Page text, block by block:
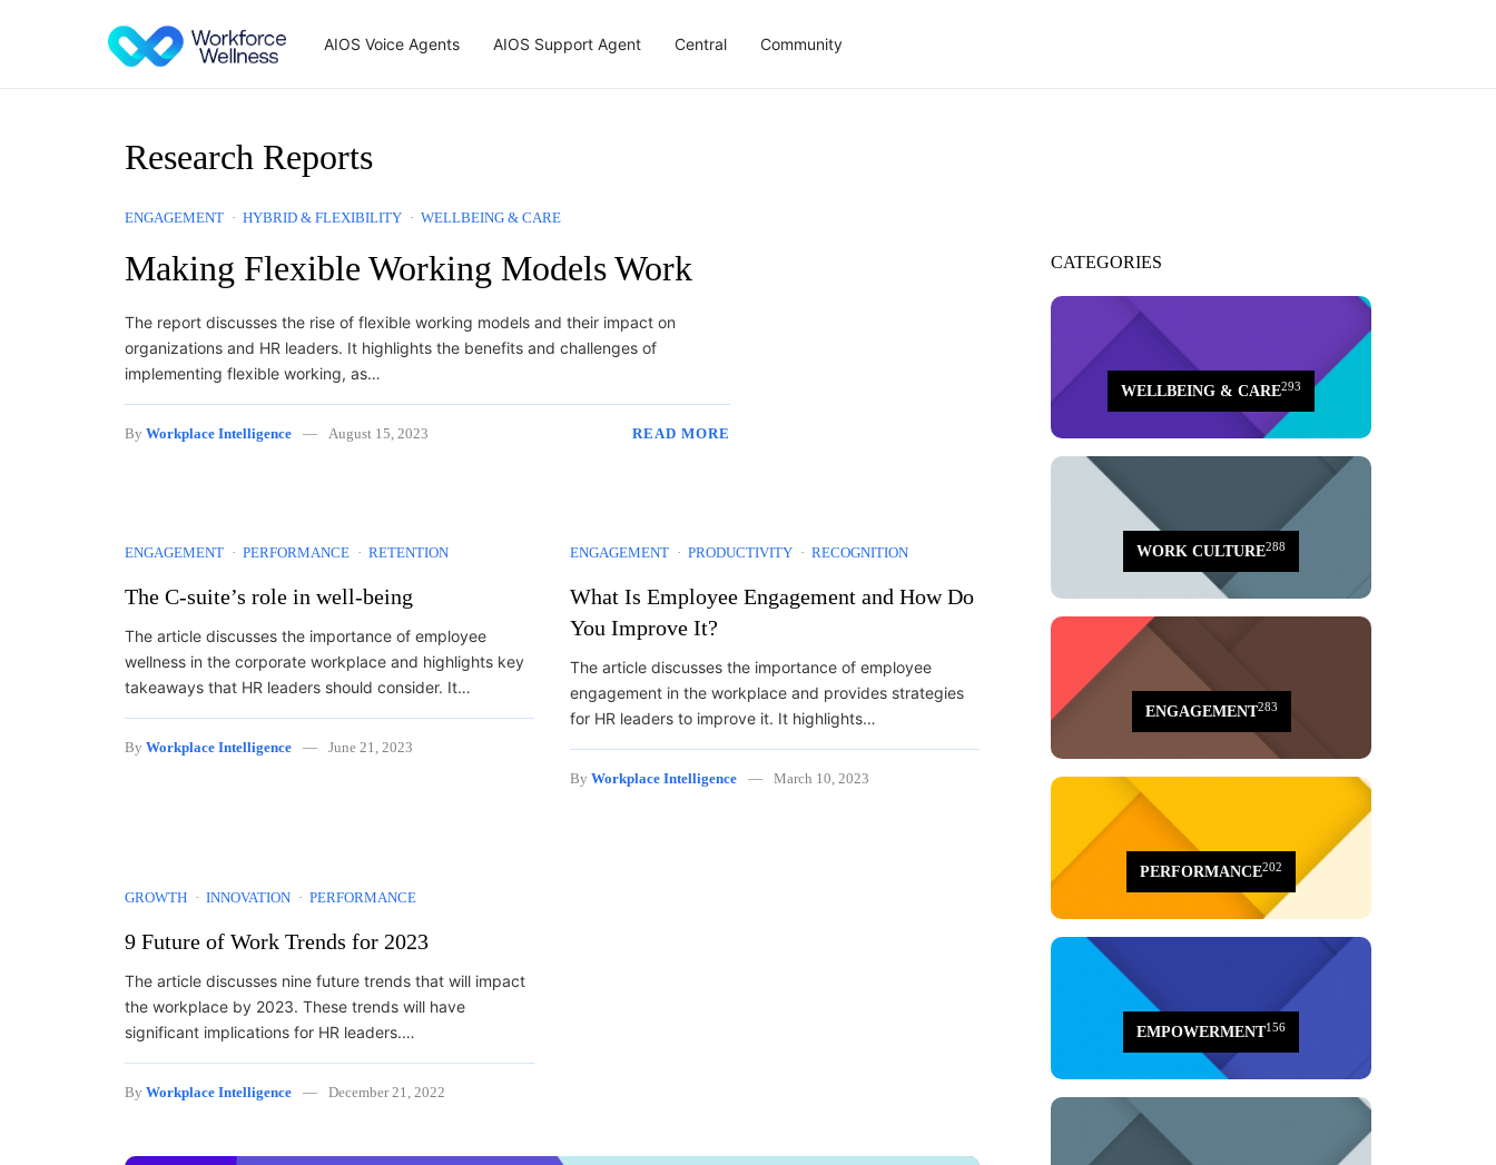
AIOS Voice Agents AIOS Support Agent Central Community
Research Reports
ENGAGEMENT HYBRID & FLEXIBILITY WELLBEING & CARE
Making Flexible Working Models Work
The report discusses the rise of flexible working models and their impact on
organizations and HR leaders. It highlights the benefits and challenges of
implementing flexible working, as…
By Workplace Intelligence August 15, 2023 READ MORE
ENGAGEMENT PERFORMANCE RETENTION
The C-suite’s role in well-being
The article discusses the importance of employee
wellness in the corporate workplace and highlights key
takeaways that HR leaders should consider. It…
By Workplace Intelligence June 21, 2023
ENGAGEMENT PRODUCTIVITY RECOGNITION
What Is Employee Engagement and How Do
You Improve It?
The article discusses the importance of employee
engagement in the workplace and provides strategies
for HR leaders to improve it. It highlights…
By Workplace Intelligence March 10, 2023
GROWTH INNOVATION PERFORMANCE
9 Future of Work Trends for 2023
The article discusses nine future trends that will impact
the workplace by 2023. These trends will have
significant implications for HR leaders.…
By Workplace Intelligence December 21, 2022
CATEGORIES
WELLBEING & CARE293
WORK CULTURE288
ENGAGEMENT283
PERFORMANCE202
EMPOWERMENT156